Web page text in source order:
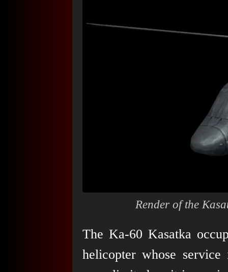
Render of the
The Ka-60 Kasatka
helicopter whose